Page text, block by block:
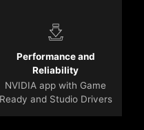
Performance and
Reliability
NVIDIA app with Game
Ready and Studio Drivers